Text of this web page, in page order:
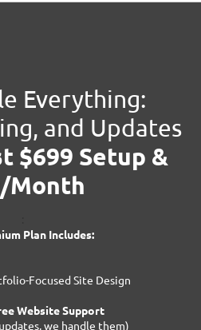
Everything:
and Updates
$699 Setup &
Month
Plan Includes:
Focused Site Design
Website Support
we handle them)